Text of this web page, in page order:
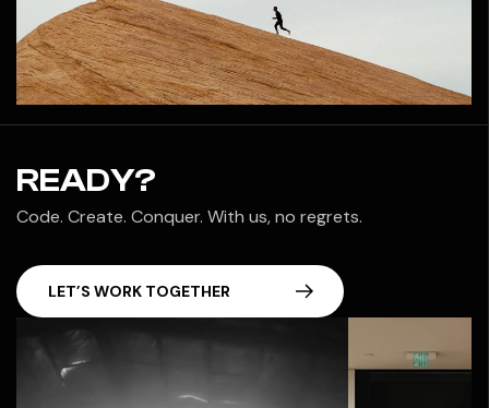
READY?
Code. Create. Conquer. With us, no regrets.
LET’S WORK TOGETHER